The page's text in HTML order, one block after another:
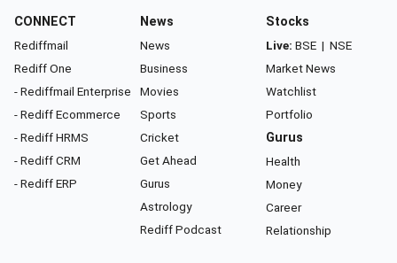
CONNECT
Rediffmail
Rediff One
- Rediffmail Enterprise
- Rediff Ecommerce
- Rediff HRMS
- Rediff CRM
- Rediff ERP
News
News
Business
Movies
Sports
Cricket
Get Ahead
Gurus
Astrology
Rediff Podcast
Stocks
Live: BSE | NSE
Market News
Watchlist
Portfolio
Gurus
Health
Money
Career
Relationship